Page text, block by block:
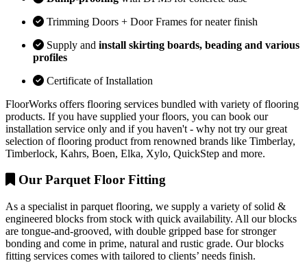
Trimming Doors + Door Frames for neater finish
Supply and install skirting boards, beading and various
profiles
Certificate of Installation
FloorWorks offers flooring services bundled with variety of flooring
products. If you have supplied your floors, you can book our
installation service only and if you haven't - why not try our great
selection of flooring product from renowned brands like Timberlay,
Timberlock, Kahrs, Boen, Elka, Xylo, QuickStep and more.
Our Parquet Floor Fitting
As a specialist in parquet flooring, we supply a variety of solid &
engineered blocks from stock with quick availability. All our blocks
are tongue-and-grooved, with double gripped base for stronger
bonding and come in prime, natural and rustic grade. Our blocks
fitting services comes with tailored to clients’ needs finish.